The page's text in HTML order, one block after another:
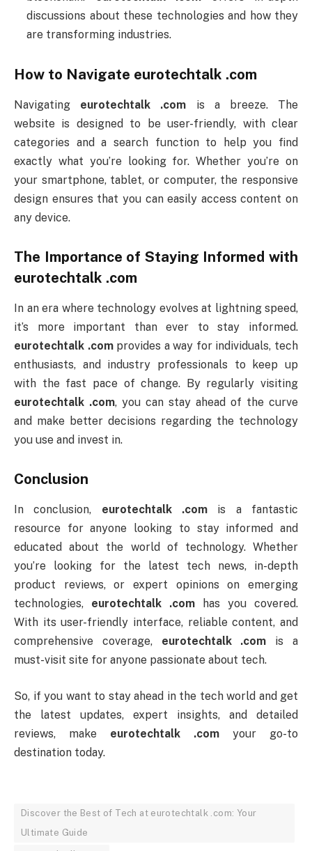
discussions about these technologies and how they
are transforming industries.
How to Navigate eurotechtalk .com
Navigating eurotechtalk .com is a breeze. The
website is designed to be user-friendly, with clear
categories and a search function to help you find
exactly what you’re looking for. Whether you’re on
your smartphone, tablet, or computer, the responsive
design ensures that you can easily access content on
any device.
The Importance of Staying Informed with
eurotechtalk .com
In an era where technology evolves at lightning speed,
it’s more important than ever to stay informed.
eurotechtalk .comprovides a way for individuals, tech
enthusiasts, and industry professionals to keep up
with the fast pace of change. By regularly visiting
eurotechtalk .com, you can stay ahead of the curve
and make better decisions regarding the technology
you use and invest in.
Conclusion
In conclusion, eurotechtalk .com is a fantastic
resource for anyone looking to stay informed and
educated about the world of technology. Whether
you’re looking for the latest tech news, in-depth
product reviews, or expert opinions on emerging
technologies, eurotechtalk .com has you covered.
With its user-friendly interface, reliable content, and
comprehensive coverage, eurotechtalk .com is a
must-visit site for anyone passionate about tech.
So, if you want to stay ahead in the tech world and get
the latest updates, expert insights, and detailed
reviews, make eurotechtalk .com your go-to
destination today.
Discover the Best of Tech at eurotechtalk .com: Your
Ultimate Guide